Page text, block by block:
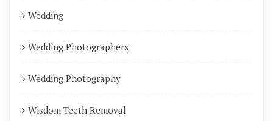
Wedding
Wedding Photographers
Wedding Photography
Wisdom Teeth Removal